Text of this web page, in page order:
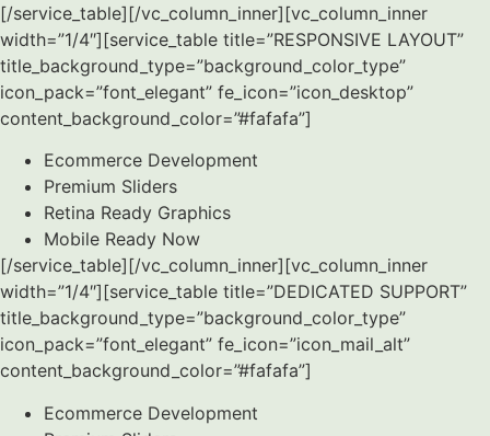
[/service_table][/vc_column_inner][vc_column_inner
width=”1/4″][service_table title=”RESPONSIVE LAYOUT”
title_background_type=”background_color_type”
icon_pack=”font_elegant” fe_icon=”icon_desktop”
content_background_color=”#fafafa”]
Ecommerce Development
Premium Sliders
Retina Ready Graphics
Mobile Ready Now
[/service_table][/vc_column_inner][vc_column_inner
width=”1/4″][service_table title=”DEDICATED SUPPORT”
title_background_type=”background_color_type”
icon_pack=”font_elegant” fe_icon=”icon_mail_alt”
content_background_color=”#fafafa”]
Ecommerce Development